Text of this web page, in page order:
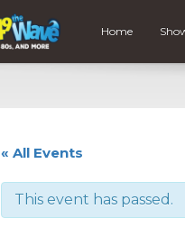
Home
« All Events
This event has passed.